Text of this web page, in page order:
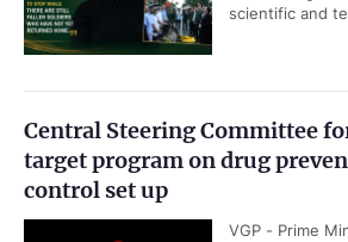
scientific and
Central Steering Committee
target program on drug
control set up
VGP - Prime